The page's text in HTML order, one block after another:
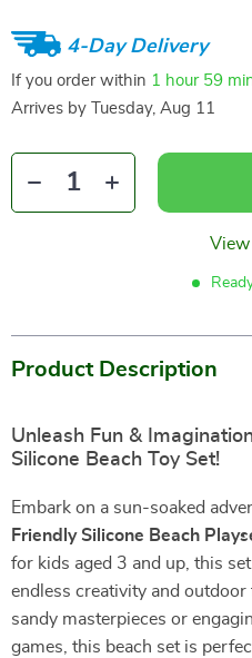
4-Day Delivery
If you order within 1 hour 59
Arrives by
Tuesday, Aug 11
Product Description
Unleash Fun &
Silicone Beach Toy Set!
Embark on a sun-soaked
Friendly Silicone Beach
for kids aged 3 and up, this
endless creativity and
sandy masterpieces or
games, this beach set is